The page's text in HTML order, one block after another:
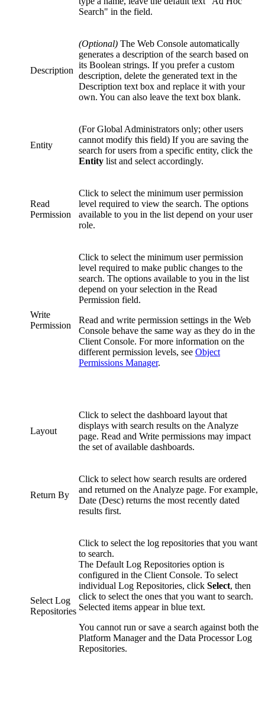
Search" in the field.
Description
(Optional) The Web Console automatically
generates a description of the search based on
its Boolean strings. If you prefer a custom
description, delete the generated text in the
Description text box and replace it with your
own. You can also leave the text box blank.
Entity
(For Global Administrators only; other users
cannot modify this field) If you are saving the
search for users from a specific entity, click the
Entity list and select accordingly.
Read
Permission
Click to select the minimum user permission
level required to view the search. The options
available to you in the list depend on your user
role.
Write
Permission
Click to select the minimum user permission
level required to make public changes to the
search. The options available to you in the list
depend on your selection in the Read
Permission field.
Read and write permission settings in the Web
Console behave the same way as they do in the
Client Console. For more information on the
different permission levels, see Object
Permissions Manager.
Layout
Click to select the dashboard layout that
displays with search results on the Analyze
page. Read and Write permissions may impact
the set of available dashboards.
Return By
Click to select how search results are ordered
and returned on the Analyze page. For example,
Date (Desc) returns the most recently dated
results first.
Select Log
Repositories
Click to select the log repositories that you want
to search.
The Default Log Repositories option is
configured in the Client Console. To select
individual Log Repositories, click Select, then
click to select the ones that you want to search.
Selected items appear in blue text.
You cannot run or save a search against both the
Platform Manager and the Data Processor Log
Repositories.